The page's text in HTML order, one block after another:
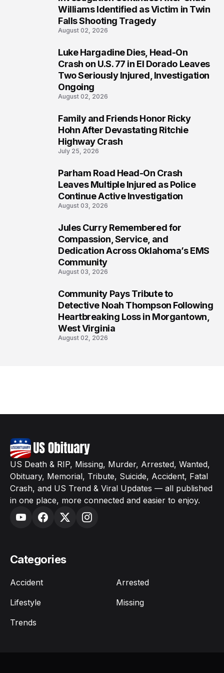
Williams Identified as Victim in Twin
Falls Shooting Tragedy
August 02, 2026
Luke Hargadine Dies, Head-On
Crash on U.S. 77 in El Dorado Leaves
Two Seriously Injured, Investigation
Ongoing
August 02, 2026
Family and Friends Honor Ricky
Hohn After Devastating Ritchie
Highway Crash
July 25, 2026
Parham Road Head-On Crash
Leaves Multiple Injured as Police
Continue Active Investigation
August 03, 2026
Jules Curry Remembered for
Compassion, Service, and
Dedication Across Oklahoma’s EMS
Community
August 03, 2026
Community Pays Tribute to
Detective Noah Thompson Following
Heartbreaking Loss in Morgantown,
West Virginia
August 02, 2026
US Death & RIP, Missing, Murder, Arrested, Wanted,
Obituary, Memorial, Tribute, Suicide, Accident, Fatal
Crash, and US Trend & Viral Updates — all published
in one place, more connected and easier to enjoy.
Categories
Accident
Arrested
Lifestyle
Missing
Trends